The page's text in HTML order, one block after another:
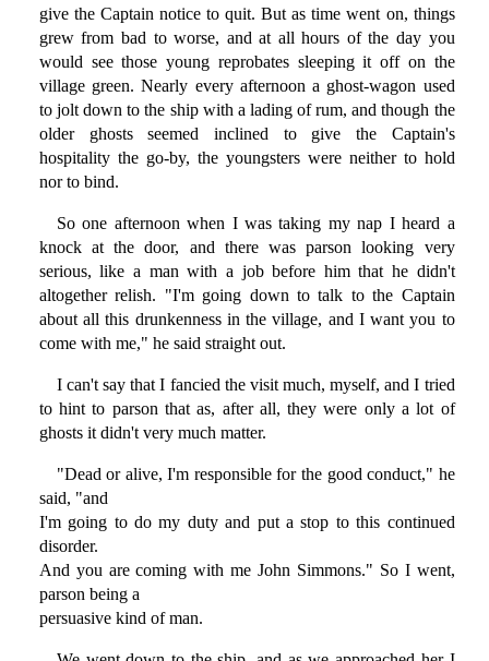
give the Captain notice to quit. But as time went on, things
grew from bad to worse, and at all hours of the day you
would see those young reprobates sleeping it off on the
village green. Nearly every afternoon a ghost-wagon used
to jolt down to the ship with a lading of rum, and though the
older ghosts seemed inclined to give the Captain's
hospitality the go-by, the youngsters were neither to hold
nor to bind.
So one afternoon when I was taking my nap I heard a
knock at the door, and there was parson looking very
serious, like a man with a job before him that he didn't
altogether relish. "I'm going down to talk to the Captain
about all this drunkenness in the village, and I want you to
come with me," he said straight out.
I can't say that I fancied the visit much, myself, and I tried
to hint to parson that as, after all, they were only a lot of
ghosts it didn't very much matter.
"Dead or alive, I'm responsible for the good conduct," he
said, "and
I'm going to do my duty and put a stop to this continued
disorder.
And you are coming with me John Simmons." So I went,
parson being a
persuasive kind of man.